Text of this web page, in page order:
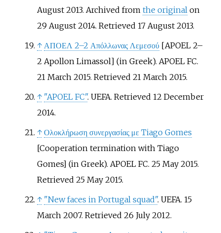
August 2013. Archived from the originalon
29 August 2014. Retrieved 17 August2013.
↑ ΑΠΟΕΛ 2–2 Απόλλωνας Λεμεσού [APOEL 2–
2 Apollon Limassol] (in Greek). APOEL FC.
21 March 2015. Retrieved 21 March2015.
↑ "APOEL FC". UEFA. Retrieved 12 December
2014.
↑ Ολοκλήρωση συνεργασίας με Tiago Gomes
[Cooperation termination with Tiago
Gomes] (in Greek). APOEL FC. 25 May 2015.
Retrieved 25 May2015.
↑ "New faces in Portugal squad". UEFA. 15
March 2007. Retrieved 26 July2012.